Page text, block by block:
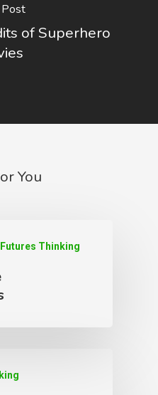
of Superhero
You
Futures Thinking